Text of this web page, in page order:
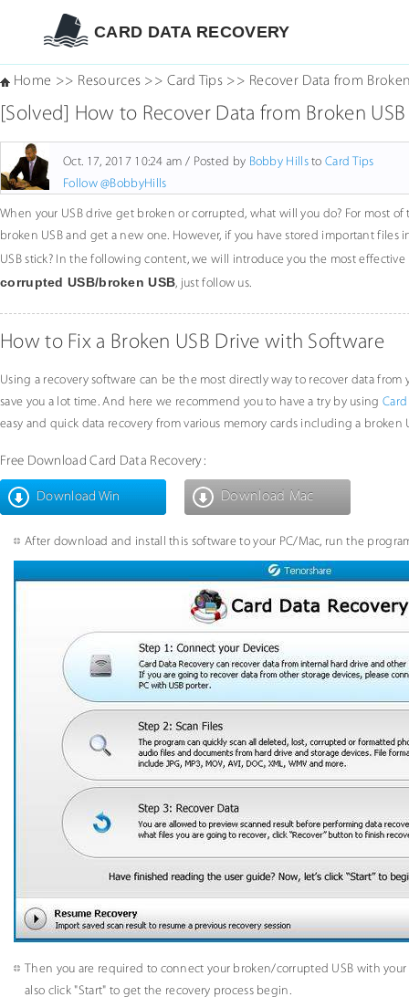
CARD DATA RECOVERY
Home >> Resources >>Card Tips >> Recover Data from
[Solved] How to Recover Data from Broken
Oct. 17, 2017 10:24 am / Posted by Bobby HillstoCard Tips
Follow @BobbyHills
When your USB drive get broken or corrupted, what will you do? For most
broken USB and get a new one. However, if you have stored important files
USB stick? In the following content, we will introduce you the most
corrupted USB/broken USB, just follow us.
How to Fix a Broken USB Drive with Software
Using a recovery software can be the most directly way to recover data
save you a lot time. And here we recommend you to have a try by using
easy and quick data recovery from various memory cards including a broken
Free Download Card Data Recovery:
Download Win Download Mac
After download and install this software to your PC/Mac, run the
Then you are required to connect your broken/corrupted USB with
also click "Start" to get the recovery process begin.